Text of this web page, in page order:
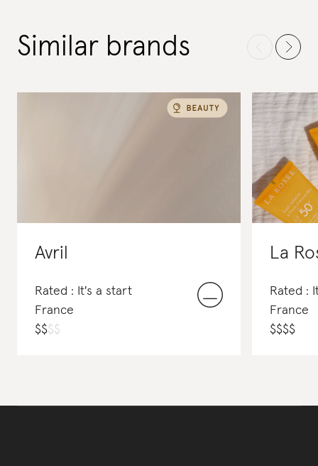
Similar brands
Avril
Rated : It's a start
France
$$$$
La
Rated :
France
$$$$